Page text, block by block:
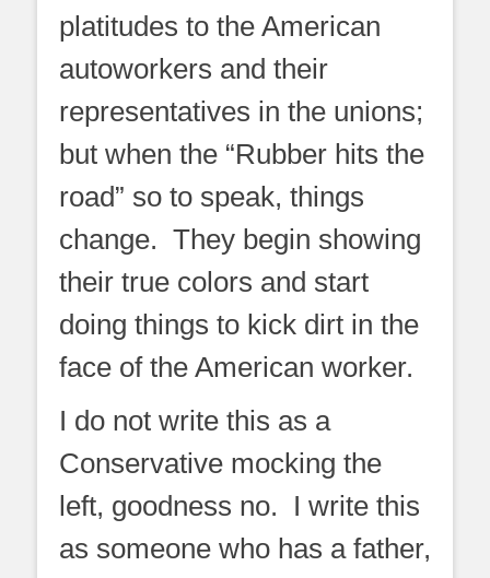
platitudes to the American
autoworkers and their
representatives in the unions;
but when the “Rubber hits the
road” so to speak, things
change. They begin showing
their true colors and start
doing things to kick dirt in the
face of the American worker.
I do not write this as a
Conservative mocking the
left, goodness no. I write this
as someone who has a father,